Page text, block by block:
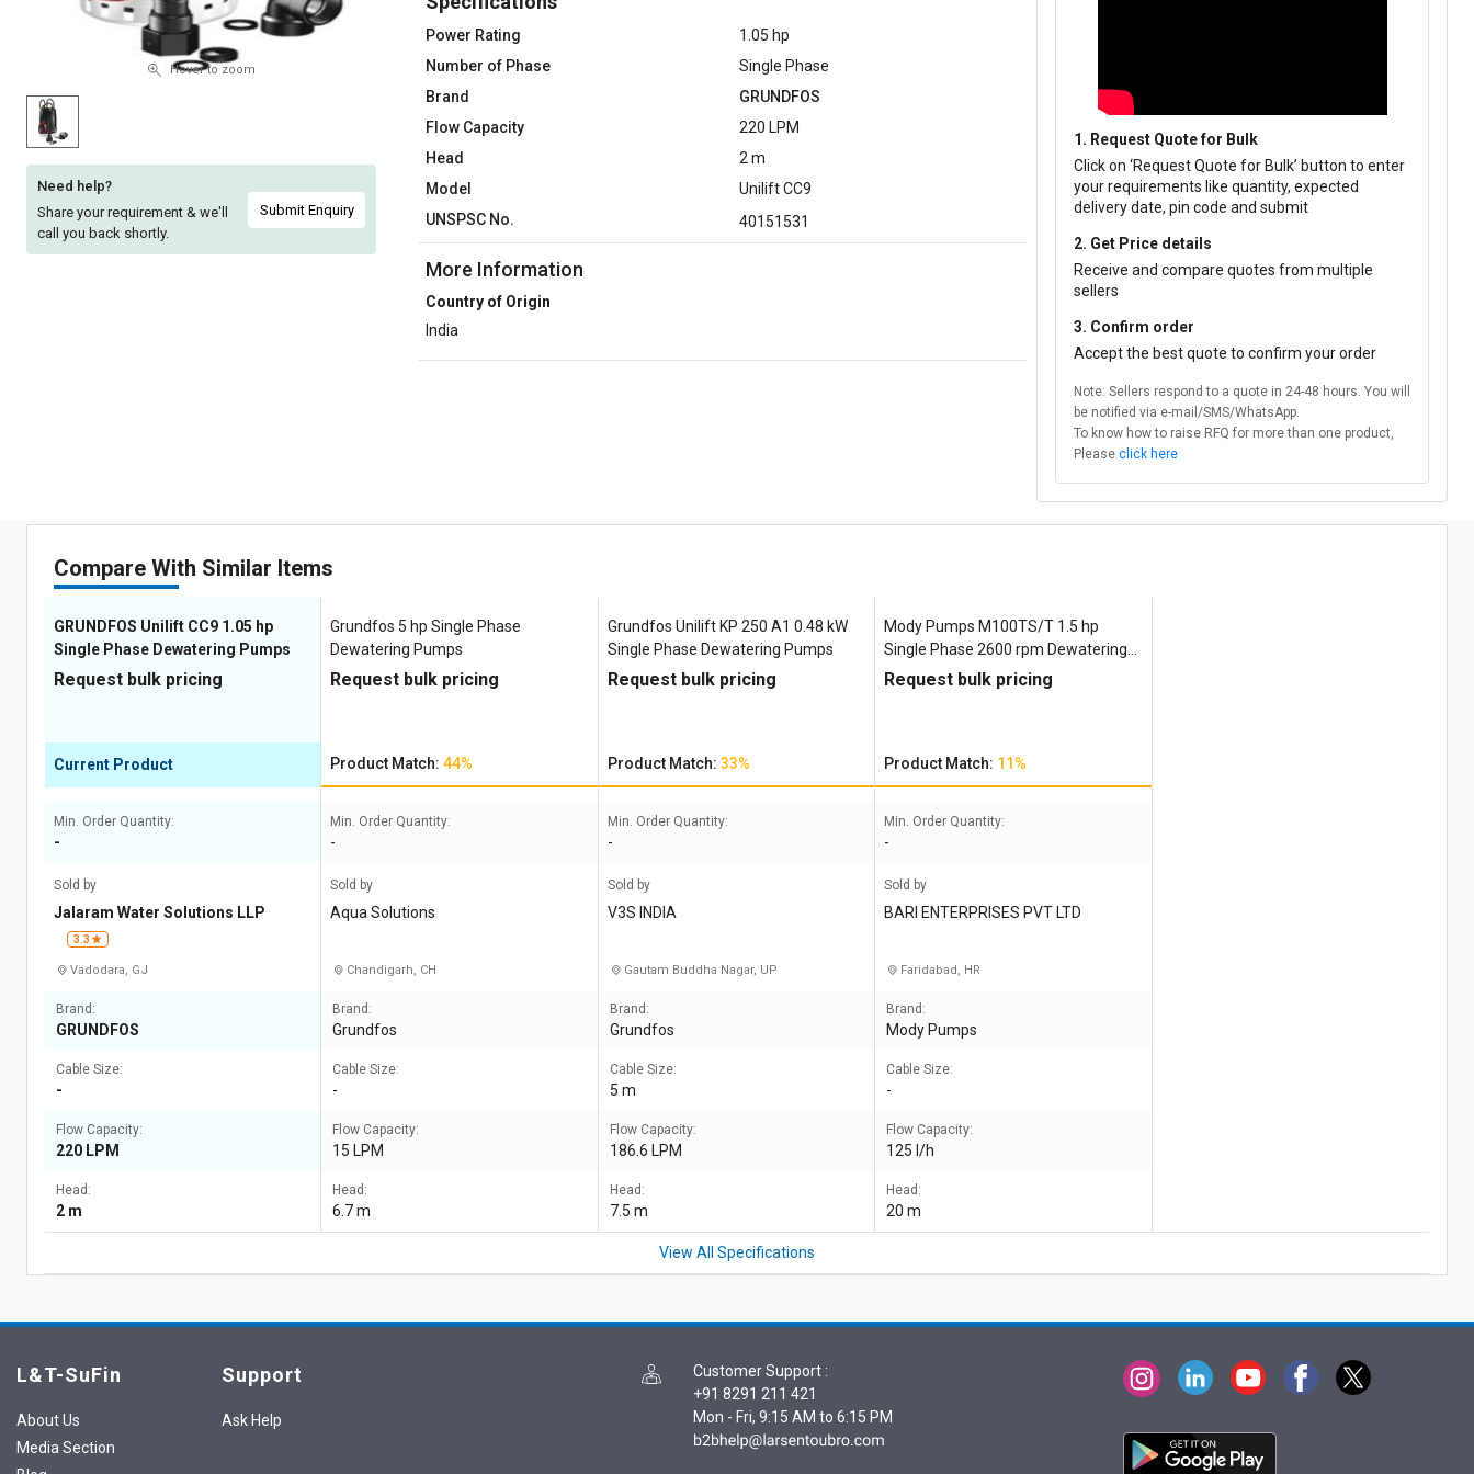
SuFin
Select
Language
English
हिन्दी
SuFin
Select
Language
English
हिन्दी
Hover to zoom
Need help?
Share your requirement & we'll
call you back shortly.
Submit Enquiry
Power Rating
1.05 hp
Number of Phase
Single Phase
Brand
GRUNDFOS
Flow Capacity
220 LPM
Head
2 m
Model
Unilift CC9
UNSPSC No.
40151531
More Information
Country of Origin
India
1. Request Quote for Bulk
Click on ‘Request Quote for Bulk’ button to enter
your requirements like quantity, expected
delivery date, pin code and submit
2. Get Price details
Receive and compare quotes from multiple
sellers
3. Confirm order
Accept the best quote to confirm your order
Note: Sellers respond to a quote in 24-48 hours. You will
be notified via e-mail/SMS/WhatsApp.
To know how to raise RFQ for more than one product,
Please click here
Compare With Similar Items
GRUNDFOS Unilift CC9 1.05 hp
Single Phase Dewatering Pumps
Request bulk pricing
Current Product
Min. Order Quantity:
-
Sold by
Jalaram Water Solutions LLP
3.3
Vadodara, GJ
Brand:
GRUNDFOS
Cable Size:
-
Flow Capacity:
220 LPM
Head:
2 m
Grundfos 5 hp Single Phase
Dewatering Pumps
Request bulk pricing
Product Match:44%
Min. Order Quantity:
-
Sold by
Aqua Solutions
Chandigarh, CH
Brand:
Grundfos
Cable Size:
-
Flow Capacity:
15 LPM
Head:
6.7 m
Grundfos Unilift ‎KP 250 A1 0.48 kW
Single Phase Dewatering Pumps
Request bulk pricing
Product Match: 33%
Min. Order Quantity:
-
Sold by
V3S INDIA
Gautam Buddha Nagar, UP
Brand:
Grundfos
Cable Size:
5 m
Flow Capacity:
186.6 LPM
Head:
7.5 m
Mody Pumps M100TS/T 1.5 hp
Single Phase 2600 rpm Dewatering
Pumps
Request bulk pricing
Product Match: 11%
Min. Order Quantity:
-
Sold by
BARI ENTERPRISES PVT LTD
Faridabad, HR
Brand:
Mody Pumps
Cable Size:
-
Flow Capacity:
125 l/h
Head:
20 m
View All Specifications
L&T-SuFin
About Us
Media Section
Support
Ask Help
Customer Support :
+91 8291 211 421
Mon - Fri, 9:15 AM to 6:15 PM